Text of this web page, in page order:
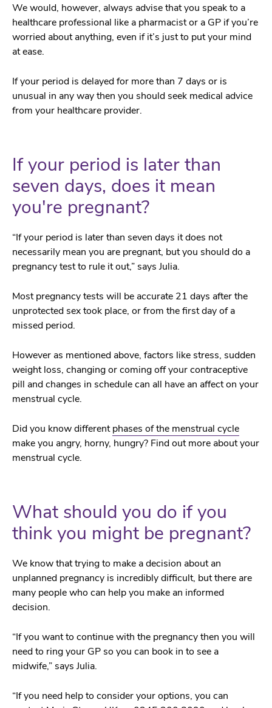
We would, however, always advise that you speak to a
healthcare professional like a pharmacist or a GP if you’re
worried about anything, even if it’s just to put your mind
at ease.
If your period is delayed for more than 7 days or is
unusual in any way then you should seek medical advice
from your healthcare provider.
If your period is later than
seven days, does it mean
you're pregnant?
“If your period is later than seven days it does not
necessarily mean you are pregnant, but you should do a
pregnancy test to rule it out,” says Julia.
Most pregnancy tests will be accurate 21 days after the
unprotected sex took place, or from the first day of a
missed period.
However as mentioned above, factors like stress, sudden
weight loss, changing or coming off your contraceptive
pill and changes in schedule can all have an affect on your
menstrual cycle.
Did you know differentphases of the menstrual cycle
make you angry, horny, hungry? Find out more about your
menstrual cycle.
What should you do if you
think you might be pregnant?
We know that trying to make a decision about an
unplanned pregnancy is incredibly difficult, but there are
many people who can help you make an informed
decision.
“If you want to continue with the pregnancy then you will
need to ring your GP so you can book in to see a
midwife,” says Julia.
“If you need help to consider your options, you can